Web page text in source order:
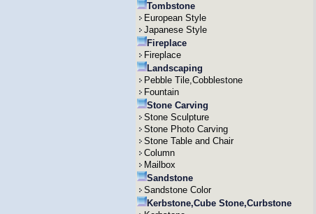
Tombstone
European Style
Japanese Style
Fireplace
Fireplace
Landscaping
Pebble Tile,Cobblestone
Fountain
Stone Carving
Stone Sculpture
Stone Photo Carving
Stone Table and Chair
Column
Mailbox
Sandstone
Sandstone Color
Kerbstone,Cube Stone,Curbstone